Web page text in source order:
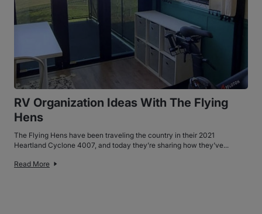
RV Organization Ideas With The Flying
Hens
The Flying Hens have been traveling the country in their 2021
Heartland Cyclone 4007, and today they’re sharing how they’ve...
Read More